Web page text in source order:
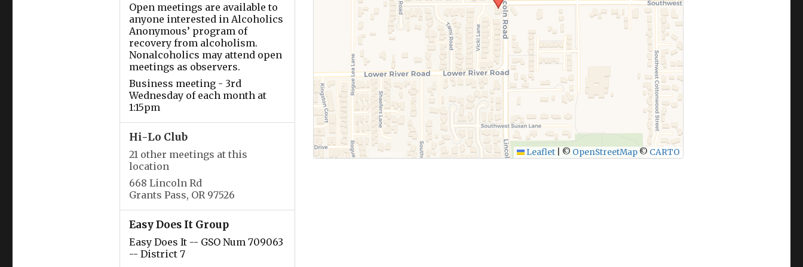
Open meetings are available to
anyone interested in Alcoholics
Anonymous’ program of
recovery from alcoholism.
Nonalcoholics may attend open
meetings as observers.
Business meeting - 3rd
Wednesday of each month at
1:15pm
Hi-Lo Club
21 other meetings at this
location
668 Lincoln Rd
Grants Pass, OR 97526
Easy Does It Group
Easy Does It -- GSO Num 709063
-- District 7
Leaflet © OpenStreetMap © CARTO